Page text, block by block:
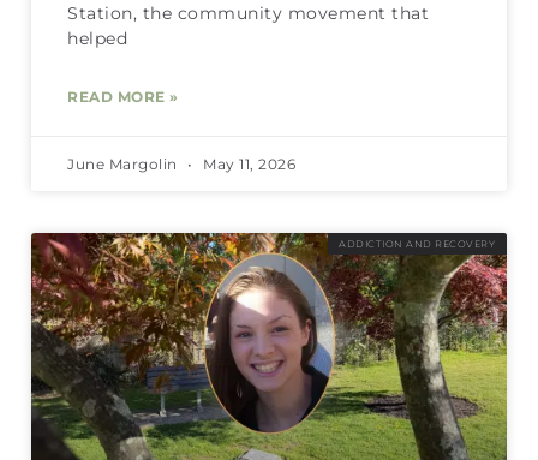
Station, the community movement that
helped
READ MORE »
June Margolin May 11, 2026
ADDICTION AND RECOVERY